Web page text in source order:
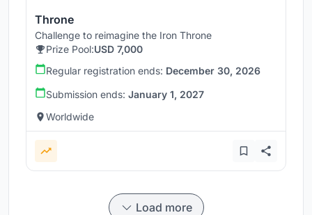
Throne
Challenge to reimagine the Iron Throne
Prize Pool:USD 7,000
Regular registration ends: December 30, 2026
Submission ends: January 1, 2027
Worldwide
Load more